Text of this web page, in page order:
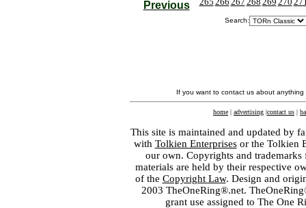
Previous
Search:
If you want to contact us about
home | advertising |contact us |
This site is maintained and updated by
with Tolkien Enterprisesor the Tolkien
our own. Copyrights and
materials are held by their respective
of the Copyright Law. Design and
2003 TheOneRing®.net.
grant use assigned to The One